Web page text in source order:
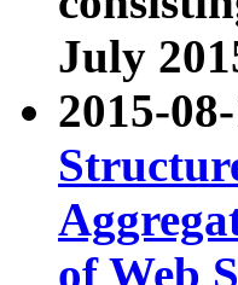
July
2015-
of Web